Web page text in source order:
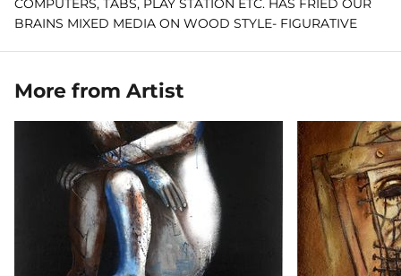
COMPUTERS, TABS, PLAY STATION ETC. HAS FRIED OUR
BRAINS MIXED MEDIA ON WOOD STYLE- FIGURATIVE
More from Artist